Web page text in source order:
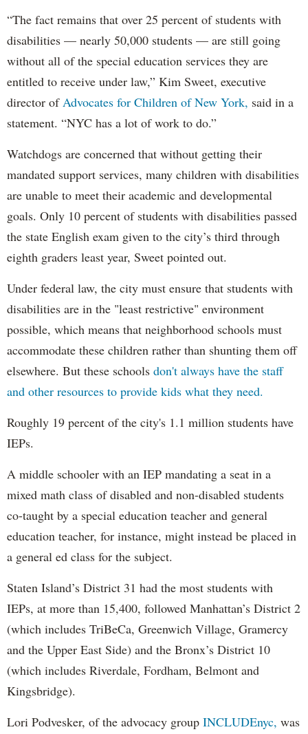
“The fact remains that over 25 percent of students with
disabilities — nearly 50,000 students — are still going
without all of the special education services they are
entitled to receive under law,” Kim Sweet, executive
director of Advocates for Children of New York, said in a
statement. “NYC has a lot of work to do.”
Watchdogs are concerned that without getting their
mandated support services, many children with disabilities
are unable to meet their academic and developmental
goals. Only 10 percent of students with disabilities passed
the state English exam given to the city’s third through
eighth graders least year, Sweet pointed out.
Under federal law, the city must ensure that students with
disabilities are in the "least restrictive" environment
possible, which means that neighborhood schools must
accommodate these children rather than shunting them off
elsewhere. But these schools don't always have the staff
and other resources to provide kids what they need.
Roughly 19 percent of the city's 1.1 million students have
IEPs.
A middle schooler with an IEP mandating a seat in a
mixed math class of disabled and non-disabled students
co-taught by a special education teacher and general
education teacher, for instance, might instead be placed in
a general ed class for the subject.
Staten Island’s District 31 had the most students with
IEPs, at more than 15,400, followed Manhattan’s District 2
(which includes TriBeCa, Greenwich Village, Gramercy
and the Upper East Side) and the Bronx’s District 10
(which includes Riverdale, Fordham, Belmont and
Kingsbridge).
Lori Podvesker, of the advocacy group INCLUDEnyc, was